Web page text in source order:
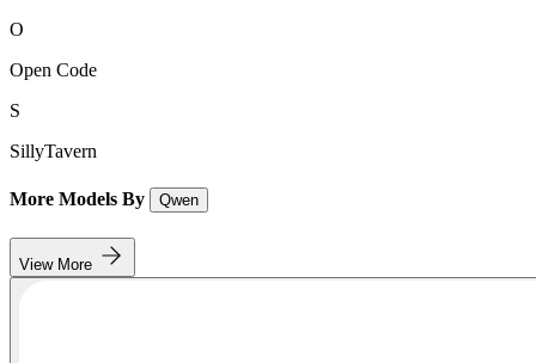
O
Open Code
S
SillyTavern
More Models By Qwen
View More